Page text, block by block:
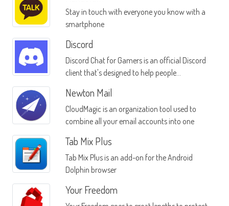
Stay in touch with everyone you know with a
smartphone
Discord
Discord Chat for Gamers is an official Discord
client that's designed to help people
the same games they are
Newton Mail
CloudMagic is an organization tool used to
combine all your email accounts into one
Tab Mix Plus
Tab Mix Plus is an add-on for the Android
Dolphin browser
Your Freedom